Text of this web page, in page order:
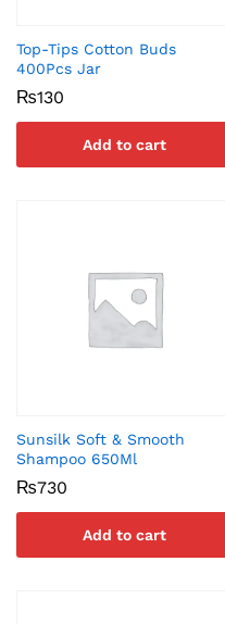
Top-Tips Cotton Buds
400Pcs Jar
₨130
Add to cart
Sunsilk Soft & Smooth
Shampoo 650Ml
₨730
Add to cart